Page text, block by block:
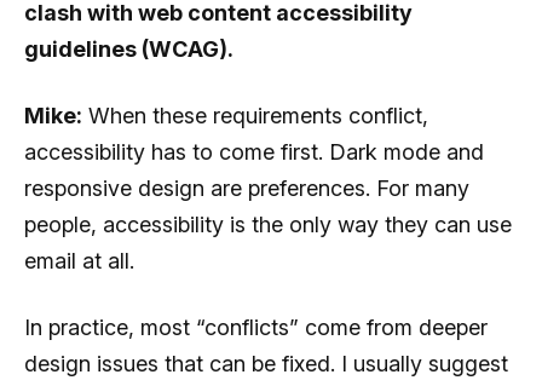
clash with web content accessibility
guidelines (WCAG).
Mike: When these requirements conflict,
accessibility has to come first. Dark mode and
responsive design are preferences. For many
people, accessibility is the only way they can use
email at all.
In practice, most “conflicts” come from deeper
design issues that can be fixed. I usually suggest